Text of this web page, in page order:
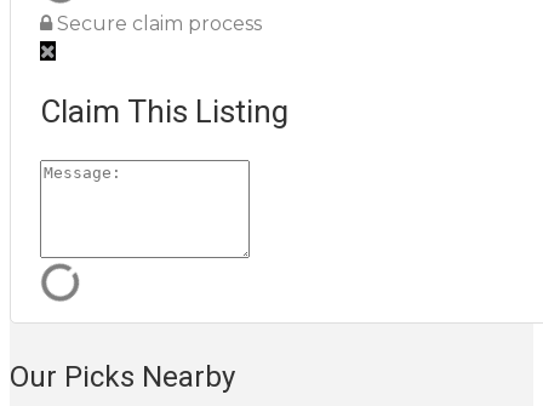
Secure claim process
Claim This Listing
Our Picks Nearby